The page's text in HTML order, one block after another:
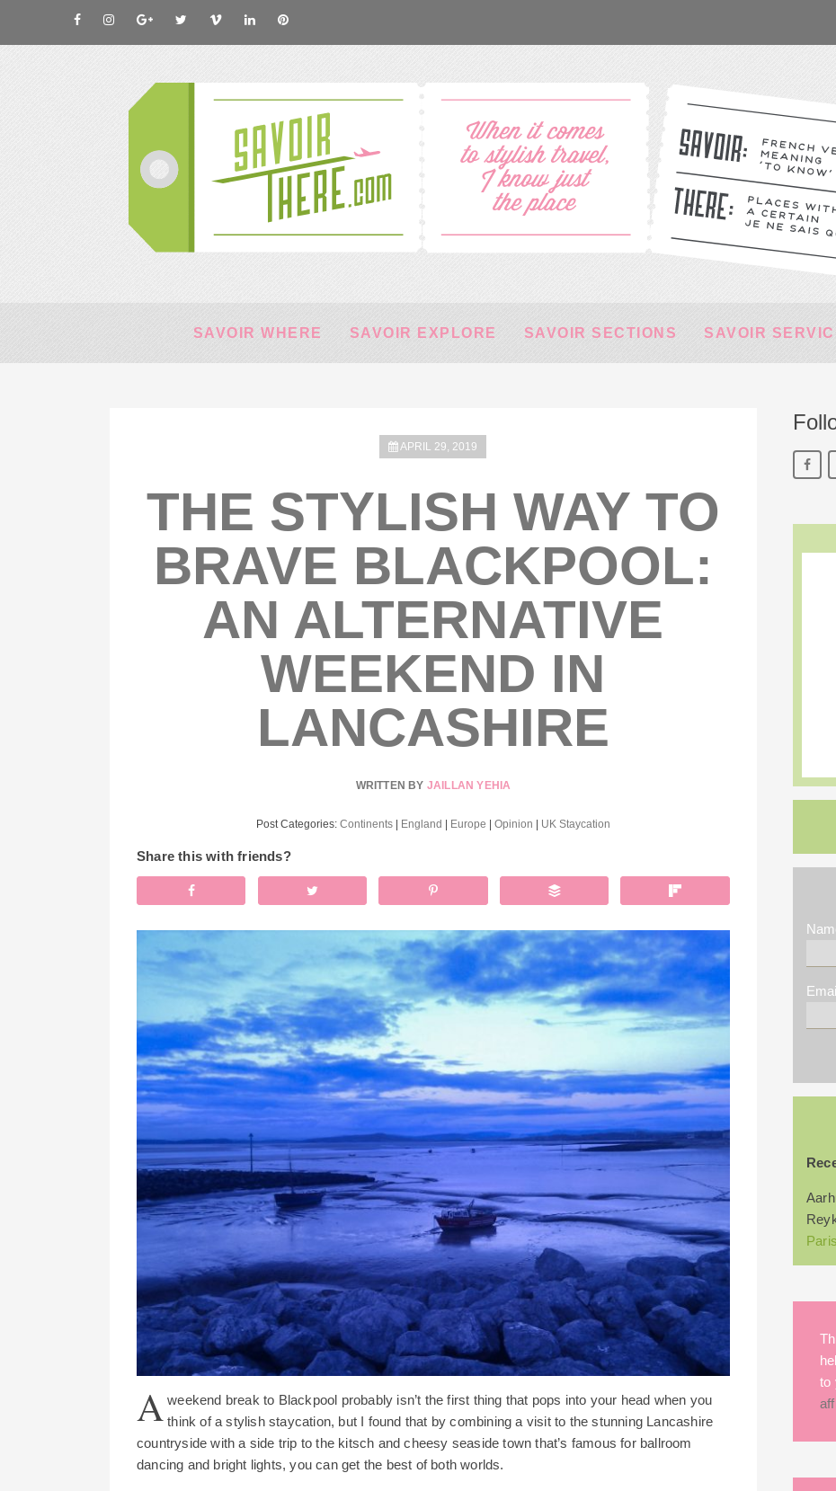
SAVOIR WHERE SAVOIR EXPLORE SAVOIR SECTIONS SAVOIR
APRIL 29, 2019
THE STYLISH WAY TO
BRAVE BLACKPOOL:
AN ALTERNATIVE
WEEKEND IN
LANCASHIRE
WRITTEN BY JAILLAN YEHIA
Post Categories: Continents| England Europe Opinion UK Staycation
Share this with friends?
A weekend break to Blackpool probably isn’t the first thing that pops into your head when you
think of a stylish staycation, but I found that by combining a visit to the stunning Lancashire
countryside with a side trip to the kitsch and cheesy seaside town that’s famous for ballroom
dancing and bright lights, you can get the best of both worlds.
to